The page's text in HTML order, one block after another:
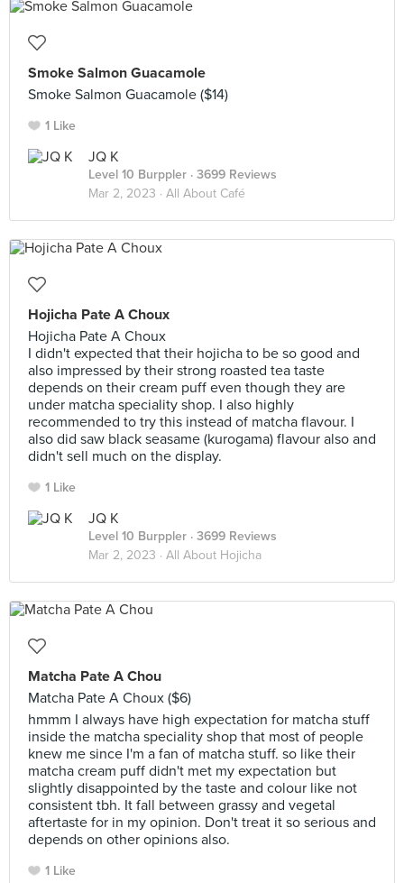
Smoke Salmon Guacamole
Smoke Salmon Guacamole ($14)
1 Like
JQ K
Level 10 Burppler · 3699 Reviews
Mar 2, 2023 · All About Café
Hojicha Pate A Choux
Hojicha Pate A Choux
I didn't expected that their hojicha to be so good and
also impressed by their strong roasted tea taste
depends on their cream puff even though they are
under matcha speciality shop. I also highly
recommended to try this instead of matcha flavour. I
also did saw black seasame (kurogama) flavour also and
didn't sell much on the display.
1 Like
JQ K
Level 10 Burppler · 3699 Reviews
Mar 2, 2023 · All About Hojicha
Matcha Pate A Chou
Matcha Pate A Choux ($6)
hmmm I always have high expectation for matcha stuff
inside the matcha speciality shop that most of people
knew me since I'm a fan of matcha stuff. so like their
matcha cream puff didn't met my expectation but
slightly disappointed by the taste and colour like not
consistent tbh. It fall between grassy and vegetal
aftertaste for in my opinion. Don't treat it so serious and
depends on other opinions also.
1 Like